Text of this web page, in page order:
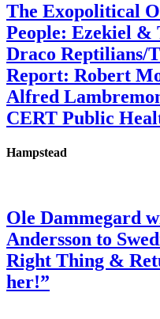
The Exopolitical
People: Ezekiel
Draco Reptilians/
Report: Robert
Alfred
CERT Public
Hampstead
Ole Dammegard
Andersson to
Right Thing &
her!”